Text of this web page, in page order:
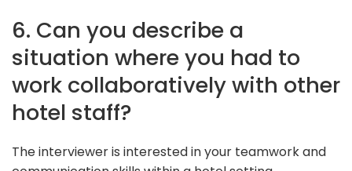
6. Can you describe a
situation where you had to
work collaboratively with other
hotel staff?
The interviewer is interested in your teamwork and